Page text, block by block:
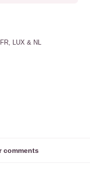
LUX & NL
comments